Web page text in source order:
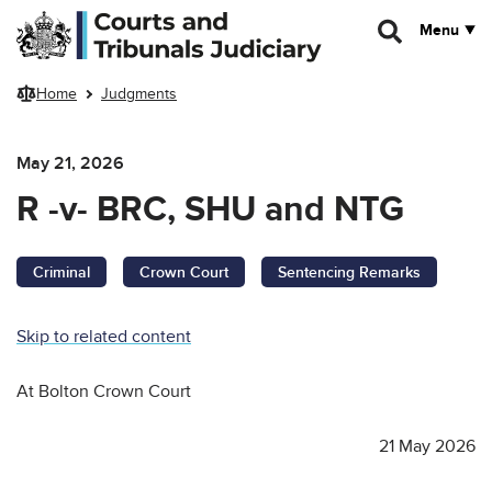
Skip to main content
Menu
Home Judgments
May 21, 2026
R -v- BRC, SHU and NTG
Criminal Crown Court Sentencing Remarks
Skip to related content
At Bolton Crown Court
21 May 2026